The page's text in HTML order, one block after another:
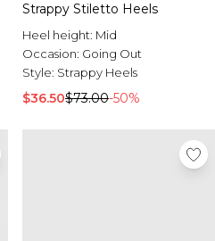
Strappy Stiletto Heels
Heel height: Mid
Occasion: Going Out
Style: Strappy Heels
$36.50$73.00-50%